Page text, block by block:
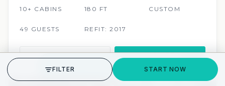
10+ CABINS 180 FT CUSTOM
49 GUESTS REFIT: 2017
VIEW INQUIRE
GET STARTED
FILTER START NOW